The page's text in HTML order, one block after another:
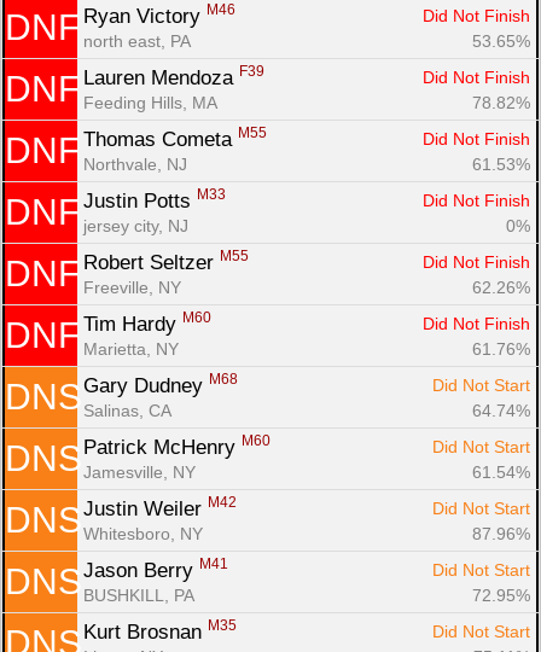
DNF Ryan Victory M46
Did Not Finish
north east, PA
53.65%
DNF Lauren Mendoza F39
Did Not Finish
Feeding Hills, MA
78.82%
DNF Thomas Cometa M55
Did Not Finish
Northvale, NJ
61.53%
DNF Justin Potts M33
Did Not Finish
jersey city, NJ
0%
DNF Robert Seltzer M55
Did Not Finish
Freeville, NY
62.26%
DNF Tim Hardy M60
Did Not Finish
Marietta, NY
61.76%
DNS Gary Dudney M68
Did Not Start
Salinas, CA
64.74%
DNS Patrick McHenry M60
Did Not Start
Jamesville, NY
61.54%
DNS Justin Weiler M42
Did Not Start
Whitesboro, NY
87.96%
DNS Jason Berry M41
Did Not Start
BUSHKILL, PA
72.95%
DNS Kurt Brosnan M35
Did Not Start